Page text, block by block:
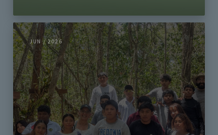
JUN / 2026